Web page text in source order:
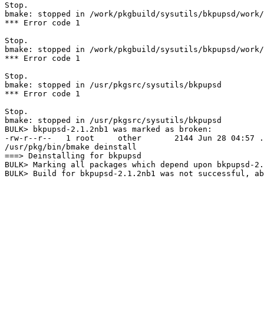
Stop.
bmake: stopped in /work/pkgbuild/sysutils/bkpupsd/
*** Error code 1
Stop.
bmake: stopped in /work/pkgbuild/sysutils/bkpupsd/work/
*** Error code 1
Stop.
bmake: stopped in /usr/pkgsrc/sysutils/bkpupsd
*** Error code 1
Stop.
bmake: stopped in /usr/pkgsrc/sysutils/bkpupsd
BULK> bkpupsd-2.1.2nb1 was marked as broken:
-rw-r--r--   1 root     other       2144 Jun 28 04:57
/usr/pkg/bin/bmake deinstall
===> Deinstalling for bkpupsd
BULK> Marking all packages which depend upon bkpupsd-